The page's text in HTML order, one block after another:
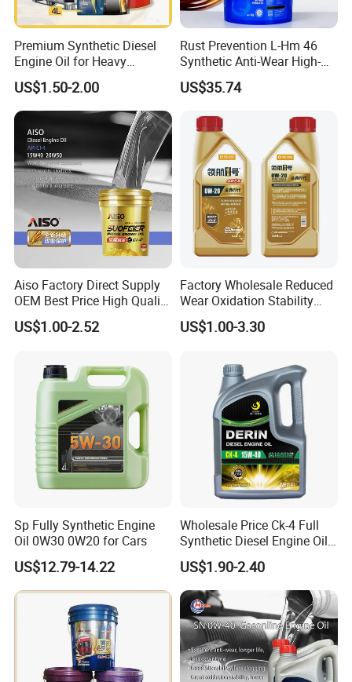
Grease
Engine Oil
Vehicle Oil
Premium Synthetic Diesel
Engine Oil for Heavy
Machinery
US$1.50-2.00
Rust Prevention L-Hm 46
Synthetic Anti-Wear High-
Pressure Hydraulic Oil for
Ocean-Going Ships
US$35.74
Aiso Factory Direct Supply
OEM Best Price High Quality
4L 18L 170kg Pack Ck Ci
Synthetic Diesel Engine
for Heavy Machinery
US$1.00-2.52
Factory Wholesale Reduced
Wear Oxidation Stability
Durable Engine Oil for
Passenger Cars
US$1.00-3.30
Sp Fully Synthetic Engine
Oil 0W30 0W20 for Cars
US$12.79-14.22
Wholesale Price Ck-4 Full
Synthetic Diesel Engine Oil
10W-40 & 15W-40
Lubricating Base Oil for
Diesel Vehicles 10W40
Lubricant Oil
US$1.90-2.40